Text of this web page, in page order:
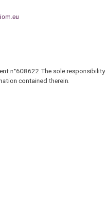
n°608622.The sole
contained therein.